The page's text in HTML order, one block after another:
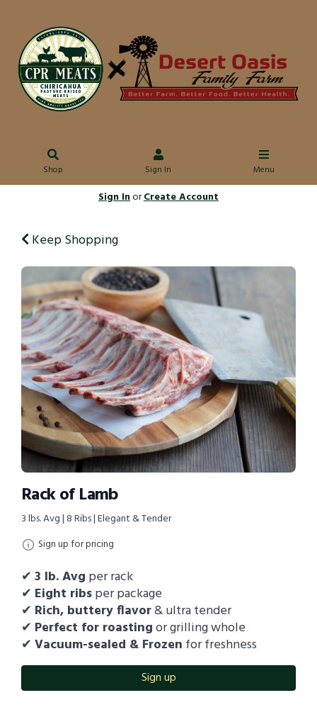
Shop Sign In Menu
Sign InorCreate Account
Keep Shopping
Rack of Lamb
3 lbs. Avg | 8 Ribs | Elegant & Tender
Sign up for pricing
✔ 3 lb. Avg per rack
✔ Eight ribsper package
✔ Rich, buttery flavor& ultra tender
✔ Perfect for roastingor grilling whole
✔ Vacuum-sealed & Frozen for freshness
Sign up